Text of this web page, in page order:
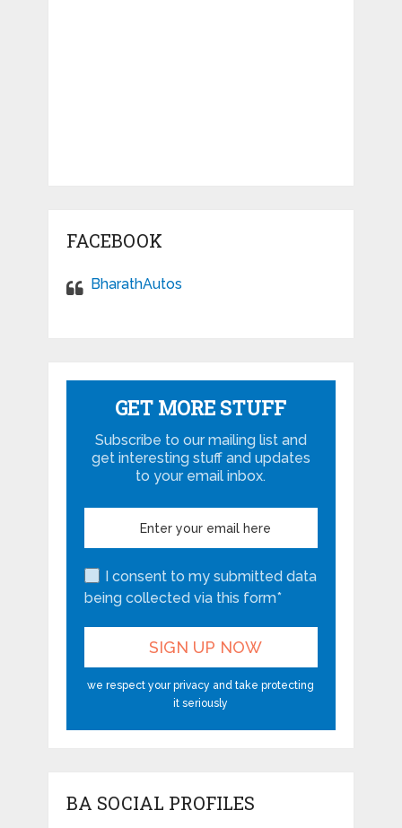
FACEBOOK
BharathAutos
GET MORE STUFF
Subscribe to our mailing list and
get interesting stuff and updates
to your email inbox.
I consent to my submitted data
being collected via this form*
we respect your privacy and take protecting
it seriously
BA SOCIAL PROFILES